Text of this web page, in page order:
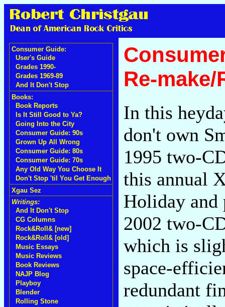
Consumer Guide:
User's Guide
Grades 1990-
Grades 1969-89
And It Don't Stop
Books:
Book Reports
Is It Still Good to Ya?
Going Into the City
Consumer Guide: 90s
Grown Up All Wrong
Consumer Guide: 80s
Consumer Guide: 70s
Any Old Way You Choose It
Don't Stop 'til You Get Enough
Xgau Sez
Writings:
And It Don't Stop
CG Columns
Rock&Roll& [new]
Rock&Roll& [old]
Music Essays
Music Reviews
Book Reviews
NAJP Blog
Playboy
Blender
Rolling Stone
Re-
In this
don't own
1995 two-
this annual
Holiday and
2002 two-
which is
space-
redundant